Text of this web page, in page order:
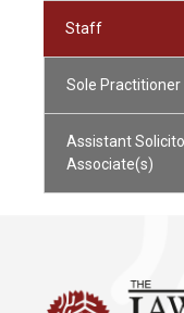
Staff
Sole Practitioner
Assistant
Associate(s)